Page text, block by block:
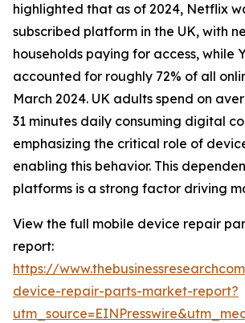
highlighted that as of 2024, Netflix
subscribed platform in the UK, with
households paying for access, while
accounted for roughly 72% of all
March 2024. UK adults spend on
31 minutes daily consuming digital
emphasizing the critical role of
enabling this behavior. This
platforms is a strong factor driving
View the full mobile device repair
report:
https://
device-repair-parts-market-report?